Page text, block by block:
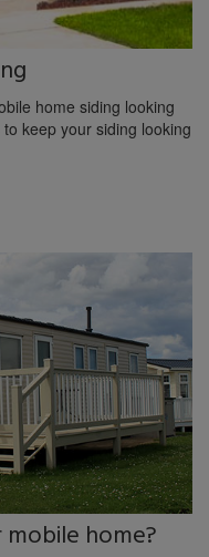
home siding looking
keep your siding looking
home?